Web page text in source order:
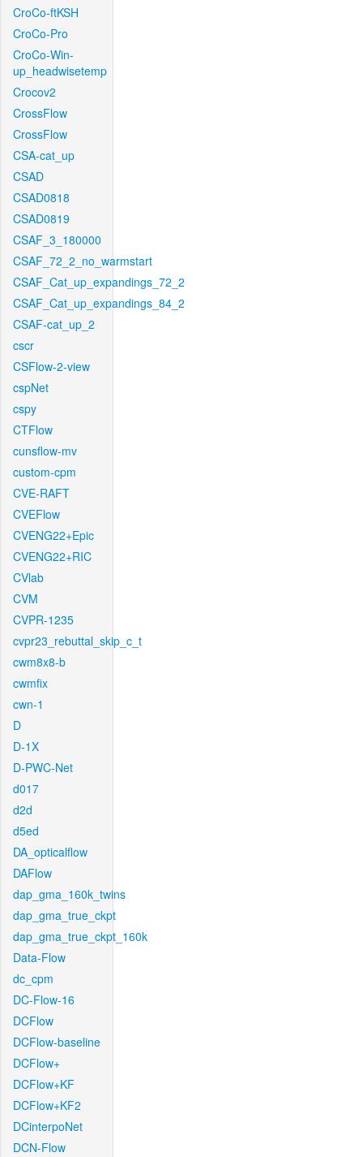
CroCo-ftKSH
CroCo-Pro
CroCo-Win-
up_headwisetemp
Crocov2
CrossFlow
CrossFlow
CSA-cat_up
CSAD
CSAD0818
CSAD0819
CSAF_3_180000
CSAF_72_2_no_warmstart
CSAF_Cat_up_expandings_72_2
CSAF_Cat_up_expandings_84_2
CSAF-cat_up_2
cscr
CSFlow-2-view
cspNet
cspy
CTFlow
cunsflow-mv
custom-cpm
CVE-RAFT
CVEFlow
CVENG22+Epic
CVENG22+RIC
CVlab
CVM
CVPR-1235
cvpr23_rebuttal_skip_c_t
cwm8x8-b
cwmfix
cwn-1
D
D-1X
D-PWC-Net
d017
d2d
d5ed
DA_opticalflow
DAFlow
dap_gma_160k_twins
dap_gma_true_ckpt
dap_gma_true_ckpt_160k
Data-Flow
dc_cpm
DC-Flow-16
DCFlow
DCFlow-baseline
DCFlow+
DCFlow+KF
DCFlow+KF2
DCinterpoNet
DCN-Flow